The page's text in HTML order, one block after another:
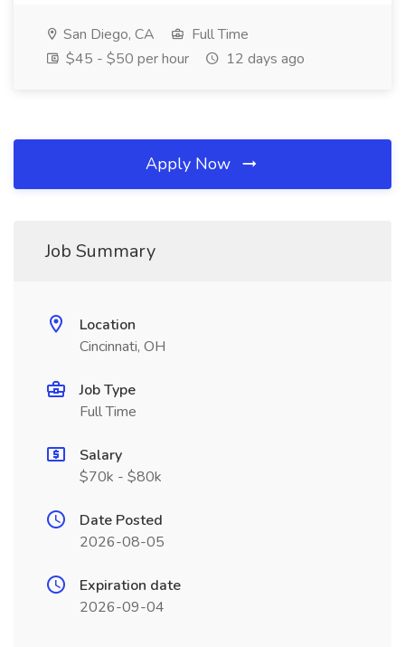
San Diego, CA
Full Time
$45 - $50 per hour
12 days ago
Apply Now
Job Summary
Location
Cincinnati, OH
Job Type
Full Time
Salary
$70k - $80k
Date Posted
2026-08-05
Expiration date
2026-09-04